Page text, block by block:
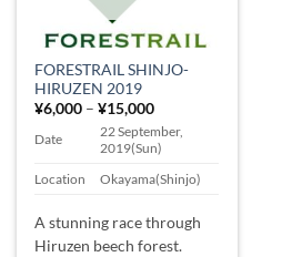
FORESTRAIL SHINJO-
HIRUZEN 2019
¥6,000 – ¥15,000Price
range:
¥6,000
through
Date
22 September,
2019(Sun)
Location
Okayama(Shinjo)
A stunning race through
Hiruzen beech forest.